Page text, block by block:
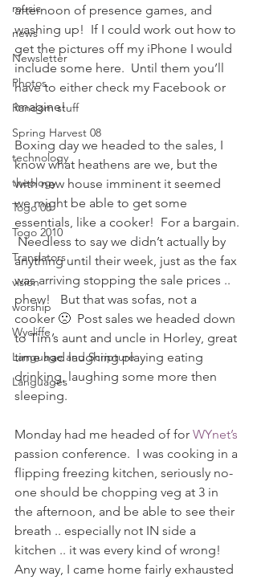
music
news
Newsletter
Photos
Random stuff
Spring Harvest 08
technology
theology
Togo 08
Togo 2010
Translators
vision
worship
Wycliffe
Language and Scripture
Languages
afternoon of presence games, and
washing up!  If I could work out how to
get the pictures off my iPhone I would
include some here.  Until them you’ll
have to either check my Facebook or
imagine!
Boxing day we headed to the sales, I
know what heathens are we, but the
with new house imminent it seemed
we might be able to get some
essentials, like a cooker!  For a bargain.
Needless to say we didn’t actually by
anything until their week, just as the fax
was arriving stopping the sale prices ..
phew!   But that was sofas, not a
cooker 🙁  Post sales we headed down
to Tim’s aunt and uncle in Horley, great
time had laughing playing eating
drinking, laughing some more then
sleeping.
Monday had me headed of for WYnet’s
passion conference.  I was cooking in a
flipping freezing kitchen, seriously no-
one should be chopping veg at 3 in
the afternoon, and be able to see their
breath .. especially not IN side a
kitchen .. it was every kind of wrong!
Any way, I came home fairly exhausted